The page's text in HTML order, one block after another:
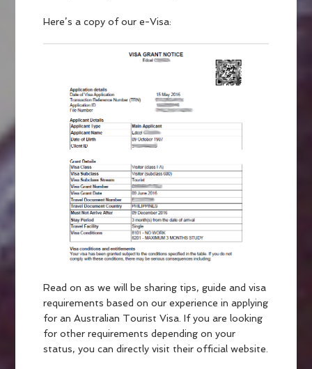
Here’s a copy of our e-Visa:
Read on as we will be sharing tips, guide and visa
requirements based on our experience in applying
for an Australian Tourist Visa. If you are looking
for other requirements depending on your
status, you can directly visit their official website.